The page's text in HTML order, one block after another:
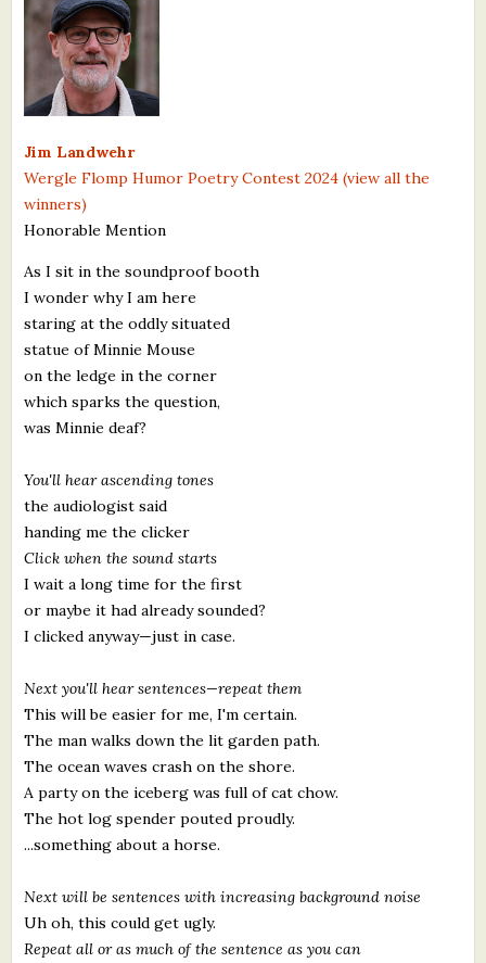
Contests and Services to Avoid
Resources
What's New
Critiques
Critiques for Books and Manuscripts
Critiques for Poems, Stories, and Essays
Critiques for Children's Picture Books
About Us
Support Literacy
Jim Landwehr
Wergle Flomp Humor Poetry Contest 2024 (view all the
winners)
Honorable Mention
As I sit in the soundproof booth
I wonder why I am here
staring at the oddly situated
statue of Minnie Mouse
on the ledge in the corner
which sparks the question,
was Minnie deaf?
You'll hear ascending tones
the audiologist said
handing me the clicker
Click when the sound starts
I wait a long time for the first
or maybe it had already sounded?
I clicked anyway—just in case.
Next you'll hear sentences—repeat them
This will be easier for me, I'm certain.
The man walks down the lit garden path.
The ocean waves crash on the shore.
A party on the iceberg was full of cat chow.
The hot log spender pouted proudly.
...something about a horse.
Next will be sentences with increasing background noise
Uh oh, this could get ugly.
Repeat all or as much of the sentence as you can